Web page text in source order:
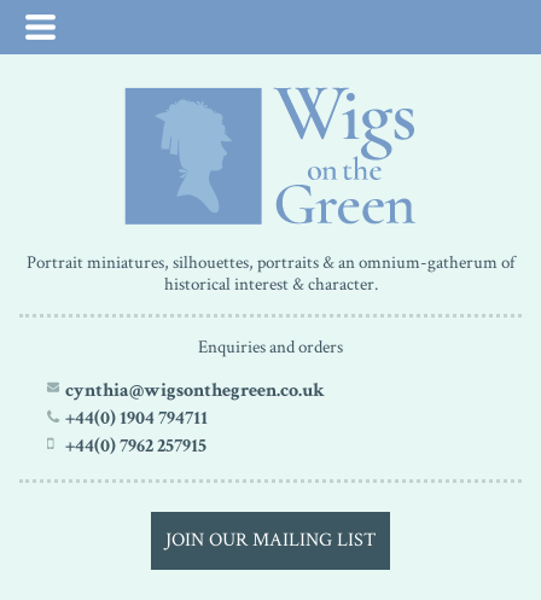
Portrait miniatures, silhouettes, portraits & an omnium-gatherum of
historical interest & character.
Enquiries and orders
cynthia@wigsonthegreen.co.uk
+44(0) 1904 794711
+44(0) 7962 257915
JOIN OUR MAILING LIST